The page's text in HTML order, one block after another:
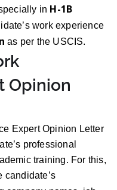
in H-1B
work experience
as per the USCIS.
Opinion
Expert Opinion Letter
professional
training. For this,
candidate’s